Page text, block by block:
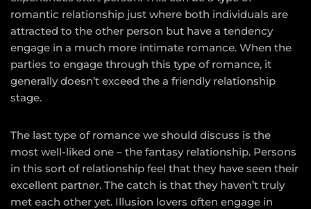
romantic relationship just where both individuals are
attracted to the other person but have a tendency
engage in a much more intimate romance. When the
parties to engage through this type of romance, it
generally doesn’t exceed the a friendly relationship
stage.
The last type of romance we should discuss is the
most well-liked one – the fantasy relationship. Persons
in this sort of relationship feel that they have seen their
excellent partner. The catch is that they haven’t truly
met each other yet. Illusion lovers often engage in